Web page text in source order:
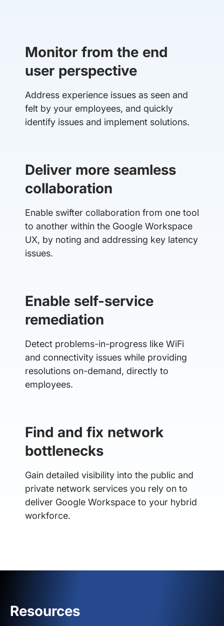
Monitor from the end
user perspective
Address experience issues as seen and
felt by your employees, and quickly
identify issues and implement solutions.
Deliver more seamless
collaboration
Enable swifter collaboration from one tool
to another within the Google Workspace
UX, by noting and addressing key latency
issues.
Enable self-service
remediation
Detect problems-in-progress like WiFi
and connectivity issues while providing
resolutions on-demand, directly to
employees.
Find and fix network
bottlenecks
Gain detailed visibility into the public and
private network services you rely on to
deliver Google Workspace to your hybrid
workforce.
Resources